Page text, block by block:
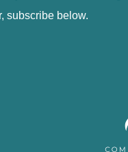
subscribe below.